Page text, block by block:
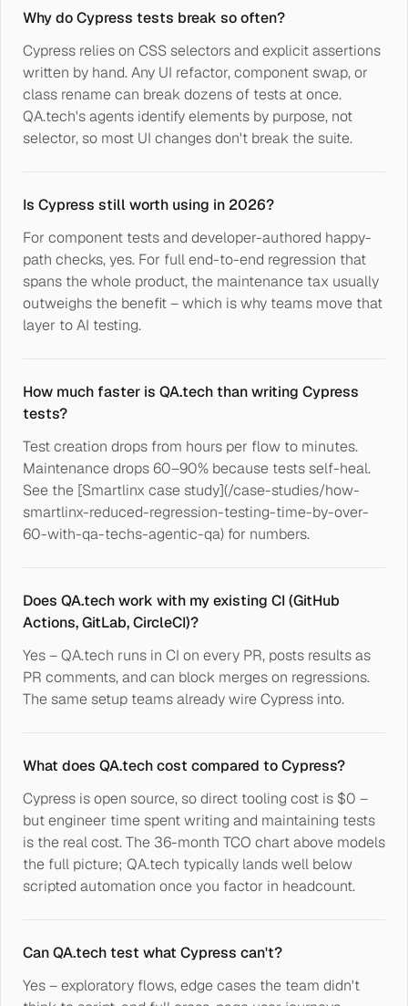
Why do Cypress tests break so often?
Cypress relies on CSS selectors and explicit assertions
written by hand. Any UI refactor, component swap, or
class rename can break dozens of tests at once.
QA.tech's agents identify elements by purpose, not
selector, so most UI changes don't break the suite.
Is Cypress still worth using in 2026?
For component tests and developer-authored happy-
path checks, yes. For full end-to-end regression that
spans the whole product, the maintenance tax usually
outweighs the benefit – which is why teams move that
layer to AI testing.
How much faster is QA.tech than writing Cypress
tests?
Test creation drops from hours per flow to minutes.
Maintenance drops 60–90% because tests self-heal.
See the [Smartlinx case study](/case-studies/how-
smartlinx-reduced-regression-testing-time-by-over-
60-with-qa-techs-agentic-qa) for numbers.
Does QA.tech work with my existing CI (GitHub
Actions, GitLab, CircleCI)?
Yes – QA.tech runs in CI on every PR, posts results as
PR comments, and can block merges on regressions.
The same setup teams already wire Cypress into.
What does QA.tech cost compared to Cypress?
Cypress is open source, so direct tooling cost is $0 –
but engineer time spent writing and maintaining tests
is the real cost. The 36-month TCO chart above models
the full picture; QA.tech typically lands well below
scripted automation once you factor in headcount.
Can QA.tech test what Cypress can't?
Yes – exploratory flows, edge cases the team didn't